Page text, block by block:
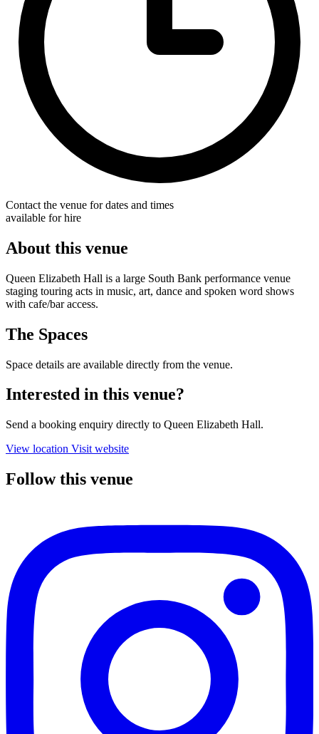
Contact the venue for dates and times
available for hire
About this venue
Queen Elizabeth Hall is a large South Bank performance venue
staging touring acts in music, art, dance and spoken word shows
with cafe/bar access.
The Spaces
Space details are available directly from the venue.
Interested in this venue?
Send a booking enquiry directly to Queen Elizabeth Hall.
View location Visit website
Follow this venue